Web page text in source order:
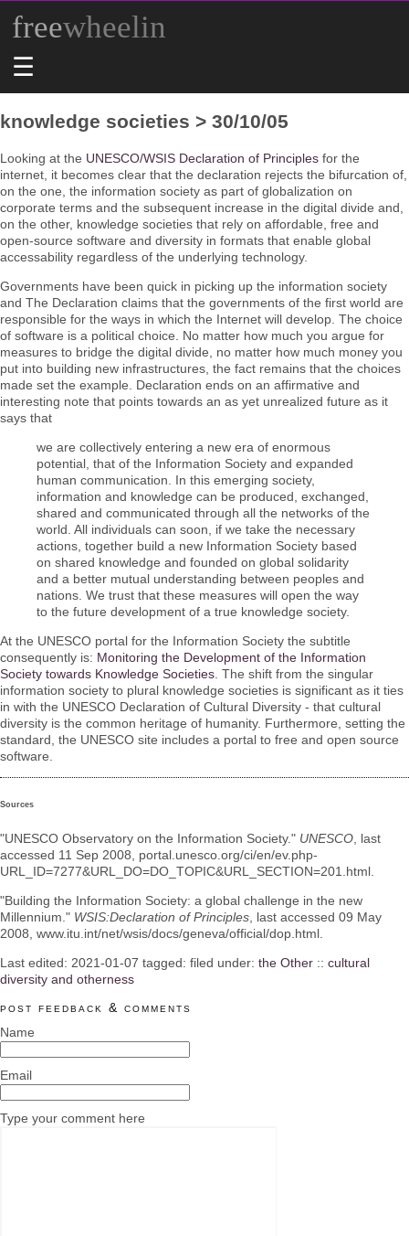
freewheelin
☰
knowledge societies > 30/10/05
Looking at the UNESCO/WSIS Declaration of Principles for the
internet, it becomes clear that the declaration rejects the bifurcation of,
on the one, the information society as part of globalization on
corporate terms and the subsequent increase in the digital divide and,
on the other, knowledge societies that rely on affordable, free and
open-source software and diversity in formats that enable global
accessability regardless of the underlying technology.
Governments have been quick in picking up the information society
and The Declaration claims that the governments of the first world are
responsible for the ways in which the Internet will develop. The choice
of software is a political choice. No matter how much you argue for
measures to bridge the digital divide, no matter how much money you
put into building new infrastructures, the fact remains that the choices
made set the example. Declaration ends on an affirmative and
interesting note that points towards an as yet unrealized future as it
says that
we are collectively entering a new era of enormous
potential, that of the Information Society and expanded
human communication. In this emerging society,
information and knowledge can be produced, exchanged,
shared and communicated through all the networks of the
world. All individuals can soon, if we take the necessary
actions, together build a new Information Society based
on shared knowledge and founded on global solidarity
and a better mutual understanding between peoples and
nations. We trust that these measures will open the way
to the future development of a true knowledge society.
At the UNESCO portal for the Information Society the subtitle
consequently is: Monitoring the Development of the Information
Society towards Knowledge Societies . The shift from the singular
information society to plural knowledge societies is significant as it ties
in with the UNESCO Declaration of Cultural Diversity - that cultural
diversity is the common heritage of humanity. Furthermore, setting the
standard, the UNESCO site includes a portal to free and open source
software.
Sources
"UNESCO Observatory on the Information Society." UNESCO , last
accessed 11 Sep 2008, portal.unesco.org/ci/en/ev.php-
URL_ID=7277&URL_DO=DO_TOPIC&URL_SECTION=201.html.
"Building the Information Society: a global challenge in the new
Millennium." WSIS:Declaration of Principles , last accessed 09 May
2008, www.itu.int/net/wsis/docs/geneva/official/dop.html.
Last edited: 2021-01-07 tagged: filed under: the Other :: cultural
diversity and otherness
post feedback & comments
Name
Email
Type your comment here